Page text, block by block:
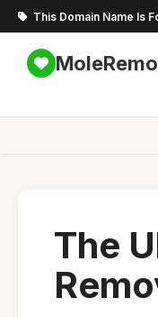
This Domain Name Is
The